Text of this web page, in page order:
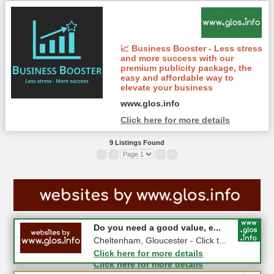
📈 Business Booster - Less stress
and more success with our
premium publicity package, the
easy and affordable way to
elevate your business
www.glos.info
Click here for more details
9 Listings Found
#CheltNetworking in Person ...
27-08-2026 - Middletown Farm,
Upleadon, GL18 1EQ
Click here for more details
Do you need a good value, e...
Cheltenham, Gloucester - Click t...
Click here for more details